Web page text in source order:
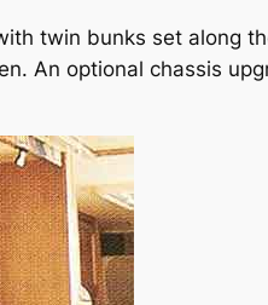
twin bunks set along
An optional chassis